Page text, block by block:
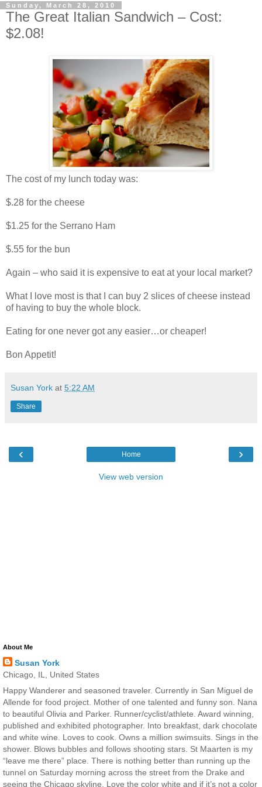
Sunday, March 28, 2010
The Great Italian Sandwich – Cost:
$2.08!
The cost of my lunch today was:
$.28 for the cheese
$1.25 for the Serrano Ham
$.55 for the bun
Again – who said it is expensive to eat at your local market?
What I love most is that I can buy 2 slices of cheese instead
of having to buy the whole block.
Eating for one never got any easier…or cheaper!
Bon Appetit!
Susan York at 5:22 AM
Share
‹ ›
Home
View web version
About Me
Susan York
Chicago, IL, United States
Happy Wanderer and seasoned traveler. Currently in San Miguel de
Allende for food project. Mother of one talented and funny son. Nana
to beautiful Olivia and Parker. Runner/cyclist/athlete. Award winning,
published and exhibited photographer. Into breakfast, dark chocolate
and white wine. Loves to cook. Owns a million swimsuits. Sings in the
shower. Blows bubbles and follows shooting stars. St Maarten is my
“leave me there” place. There is nothing better than running up the
tunnel on Saturday morning across the street from the Drake and
seeing the Chicago skyline. Love the color white and if it’s not a color